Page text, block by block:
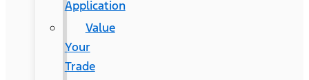
Application
Value
Your
Trade